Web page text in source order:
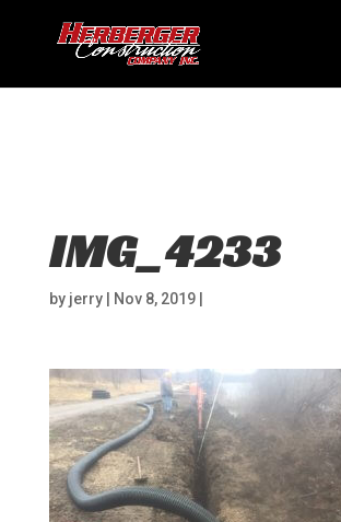
Hosting plan for this site has expired.
avoid service disruption.
IMG_4233
by jerry| Nov 8, 2019|